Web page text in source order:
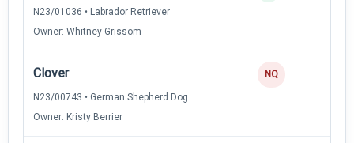
N23/01036 • Labrador Retriever
Owner: Whitney Grissom
Clover
N23/00743 • German Shepherd Dog
Owner: Kristy Berrier
NQ